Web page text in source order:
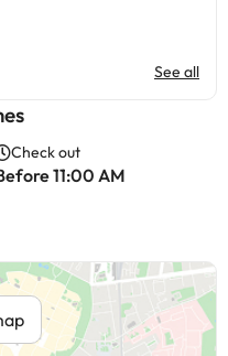
See all
Check out
11:00 AM